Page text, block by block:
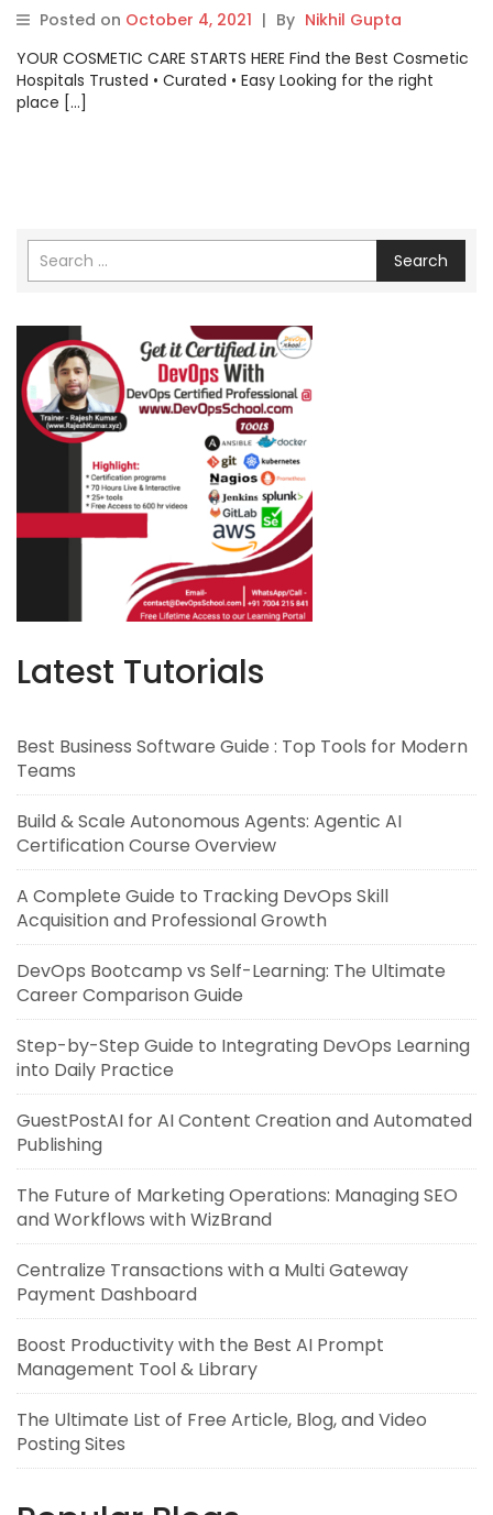
Posted on October 4, 2021 | By Nikhil Gupta
YOUR COSMETIC CARE STARTS HERE Find the Best Cosmetic
Hospitals Trusted • Curated • Easy Looking for the right
place […]
Search
Latest Tutorials
Best Business Software Guide : Top Tools for Modern
Teams
Build & Scale Autonomous Agents: Agentic AI
Certification Course Overview
A Complete Guide to Tracking DevOps Skill
Acquisition and Professional Growth
DevOps Bootcamp vs Self-Learning: The Ultimate
Career Comparison Guide
Step-by-Step Guide to Integrating DevOps Learning
into Daily Practice
GuestPostAI for AI Content Creation and Automated
Publishing
The Future of Marketing Operations: Managing SEO
and Workflows with WizBrand
Centralize Transactions with a Multi Gateway
Payment Dashboard
Boost Productivity with the Best AI Prompt
Management Tool & Library
The Ultimate List of Free Article, Blog, and Video
Posting Sites